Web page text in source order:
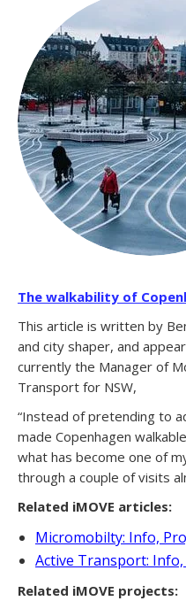
The walkability of
This article is written by
and city shaper, and
currently the Manager of
Transport for NSW,
“Instead of pretending to
made Copenhagen
what has become one of
through a couple of visits
Related iMOVE articles:
Micromobilty: Info,
Active Transport:
Related iMOVE projects: